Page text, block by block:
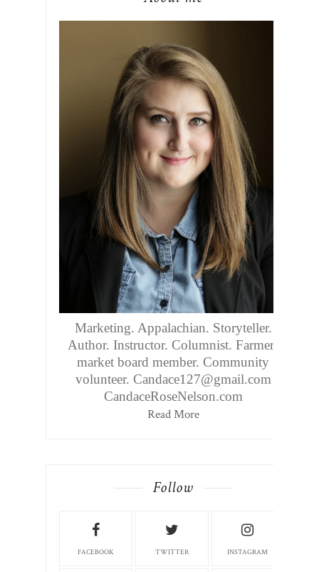
Marketing. Appalachian. Storyteller.
Author. Instructor. Columnist. Farmers
market board member. Community
volunteer. Candace127@gmail.com
CandaceRoseNelson.com
Read More
Follow
FACEBOOK TWITTER INSTAGRAM